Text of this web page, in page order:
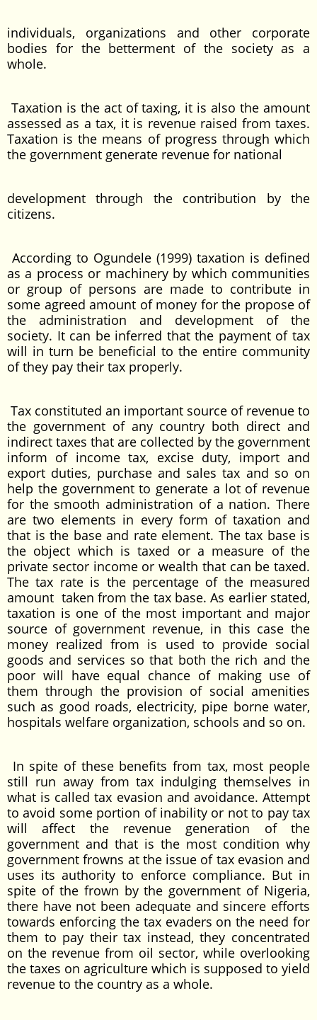
individuals, organizations and other corporate
bodies for the betterment of the society as a
whole.
Taxation is the act of taxing, it is also the amount
assessed as a tax, it is revenue raised from taxes.
Taxation is the means of progress through which
the government generate revenue for national
development through the contribution by the
citizens.
According to Ogundele (1999) taxation is defined
as a process or machinery by which communities
or group of persons are made to contribute in
some agreed amount of money for the propose of
the administration and development of the
society. It can be inferred that the payment of tax
will in turn be beneficial to the entire community
of they pay their tax properly.
Tax constituted an important source of revenue to
the government of any country both direct and
indirect taxes that are collected by the government
inform of income tax, excise duty, import and
export duties, purchase and sales tax and so on
help the government to generate a lot of revenue
for the smooth administration of a nation. There
are two elements in every form of taxation and
that is the base and rate element. The tax base is
the object which is taxed or a measure of the
private sector income or wealth that can be taxed.
The tax rate is the percentage of the measured
amount taken from the tax base. As earlier stated,
taxation is one of the most important and major
source of government revenue, in this case the
money realized from is used to provide social
goods and services so that both the rich and the
poor will have equal chance of making use of
them through the provision of social amenities
such as good roads, electricity, pipe borne water,
hospitals welfare organization, schools and so on.
In spite of these benefits from tax, most people
still run away from tax indulging themselves in
what is called tax evasion and avoidance. Attempt
to avoid some portion of inability or not to pay tax
will affect the revenue generation of the
government and that is the most condition why
government frowns at the issue of tax evasion and
uses its authority to enforce compliance. But in
spite of the frown by the government of Nigeria,
there have not been adequate and sincere efforts
towards enforcing the tax evaders on the need for
them to pay their tax instead, they concentrated
on the revenue from oil sector, while overlooking
the taxes on agriculture which is supposed to yield
revenue to the country as a whole.